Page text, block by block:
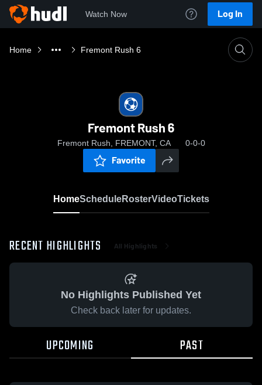
Watch Now Log In
Home Fremont Rush 6
Fremont Rush 6
Fremont Rush, FREMONT, CA 0-0-0
Favorite
HomeScheduleRosterVideoTickets
RECENT HIGHLIGHTS All Highlights
No Highlights Published Yet
Check back later for updates.
UPCOMING PAST